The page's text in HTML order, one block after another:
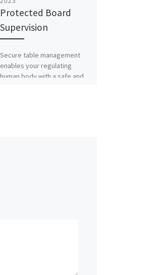
Protected Board
Supervision
Secure table management
enables your regulating
human body with a safe and